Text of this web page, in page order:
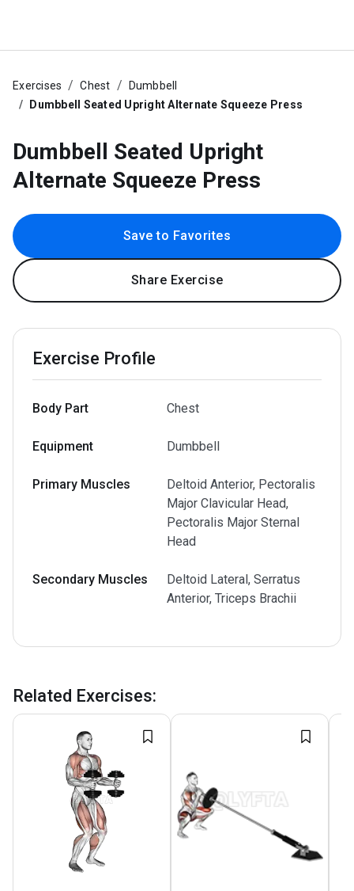
Exercises Chest
Dumbbell
Dumbbell Seated Upright Alternate Squeeze Press
Dumbbell Seated Upright
Alternate Squeeze Press
Save to Favorites
Share Exercise
Exercise Profile
Body Part Chest
Equipment Dumbbell
Primary Muscles
Deltoid Anterior, Pectoralis
Major Clavicular Head,
Pectoralis Major Sternal
Head
Secondary Muscles
Deltoid Lateral, Serratus
Anterior, Triceps Brachii
Related Exercises: